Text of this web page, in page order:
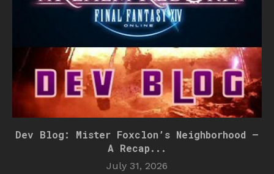
Dev Blog: Mister Foxclon’s Neighborhood –
A Recap...
July 31, 2026